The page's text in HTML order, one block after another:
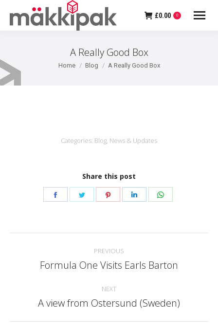
£0.00 0
A Really Good Box
You are here:
Home Blog A Really Good Box
Categories: Blog, News & Updates
Share this post
Share
Share
Share
navigation
PREVIOUS
Previous
Formula One Visits Earls Barton
NEXT
Next
A view from Ostersund (Sweden)